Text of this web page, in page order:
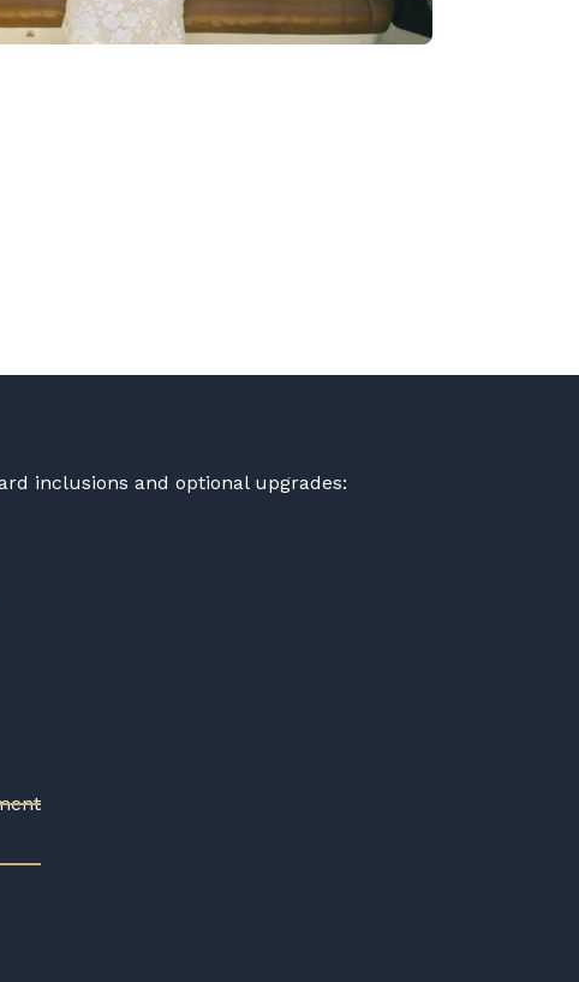
inclusions and optional upgrades: